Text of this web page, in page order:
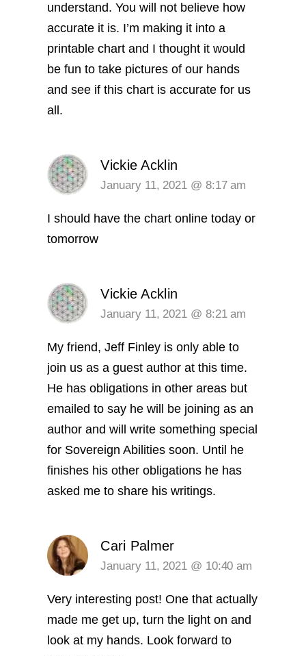
understand. You will not believe how
accurate it is. I’m making it into a
printable chart and I thought it would
be fun to take pictures of our hands
and see if this chart is accurate for us
all.
Vickie Acklin
January 11, 2021 @ 8:17 am
I should have the chart online today or
tomorrow
Vickie Acklin
January 11, 2021 @ 8:21 am
My friend, Jeff Finley is only able to
join us as a guest author at this time.
He has obligations in other areas but
emailed to say he will be joining as an
author and will write something special
for Sovereign Abilities soon. Until he
finishes his other obligations he has
asked me to share his writings.
Cari Palmer
January 11, 2021 @ 10:40 am
Very interesting post! One that actually
made me get up, turn the light on and
look at my hands. Look forward to